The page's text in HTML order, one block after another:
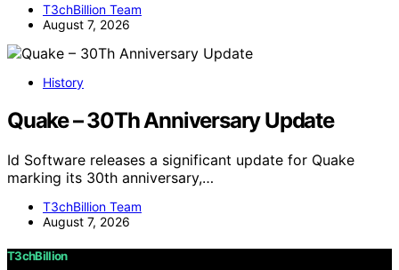
T3chBillion Team
August 7, 2026
History
Quake – 30Th Anniversary Update
Id Software releases a significant update for Quake
marking its 30th anniversary,…
T3chBillion Team
August 7, 2026
T3chBillion